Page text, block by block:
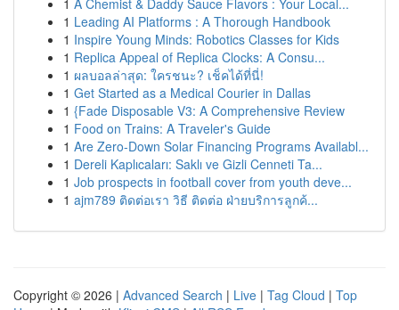
1 A Chemist & Daddy Sauce Flavors : Your Local...
1 Leading AI Platforms : A Thorough Handbook
1 Inspire Young Minds: Robotics Classes for Kids
1 Replica Appeal of Replica Clocks: A Consu...
1 ผลบอลล่าสุด: ใครชนะ? เช็คได้ที่นี่!
1 Get Started as a Medical Courier in Dallas
1 {Fade Disposable V3: A Comprehensive Review
1 Food on Trains: A Traveler's Guide
1 Are Zero-Down Solar Financing Programs Availabl...
1 Dereli Kaplıcaları: Saklı ve Gizli Cenneti Ta...
1 Job prospects in football cover from youth deve...
1 ajm789 ติดต่อเรา วิธี ติดต่อ ฝ่ายบริการลูกค้...
Copyright © 2026 | Advanced Search | Live | Tag Cloud | Top